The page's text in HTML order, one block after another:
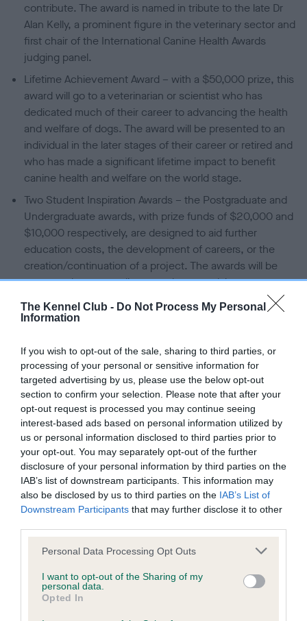
The Kennel Club - Do Not Process My Personal
Information
If you wish to opt-out of the sale, sharing to third parties, or
processing of your personal or sensitive information for
targeted advertising by us, please use the below opt-out
section to confirm your selection. Please note that after your
opt-out request is processed you may continue seeing
interest-based ads based on personal information utilized by
us or personal information disclosed to third parties prior to
your opt-out. You may separately opt-out of the further
disclosure of your personal information by third parties on the
IAB’s list of downstream participants. This information may
also be disclosed by us to third parties on the IAB’s List of
Downstream Participants that may further disclose it to other
Please note that this website/app uses one or more Google
not limited to your visit or usage behaviour. You may click to
grant or deny consent to Google and its third-party tags to
use your data for below specified purposes in below Google
Personal Data Processing Opt Outs
I want to opt-out of the Sharing of my
personal data.
Opted In
contribute. The award is named in tribute to the late Dr
Alan Kelly, a prominent figure in the veterinary sector and
first chair of the International Canine Health Awards
judging panel.
Lifetime Achievement Award – with a $50,000 prize, this
award will go to a veterinarian or scientist who has
dedicated much of their career to advancing the health
and welfare of dogs. The award will be presented to an
individual in the later stages of their career or retired and
who has made a significant lifetime impact to benefit
canine health and welfare on the world stage.
Two Student Inspiration Awards – the Postgraduate and
Undergraduate awards, with prize funds of $20,000 and
$10,000 respectively, are designed to aid further
education costs, the development of careers, or the
creation/continuation of a project. The awards will be
presented to extraordinary students studying at a
potential to significantly advance the frontiers of
Postgraduate applicants must be within five years of
receiving their first degree.
UK Breed Health Co-ordinator Award – with a £5,000
prize fund, judges will be looking for individuals from UK
Kennel Club breed clubs or councils who have
demonstrated a dedication to supporting health and
welfare within their breed over the previous year. Some
of the aspects that will be considered include starting or
coordinating a new project or resource for the breed,
such as a health website or health survey, and good
communication with The Kennel Club and other key
stakeholders
Health Awards panel and trustee of The Kennel Club
Charitable Trust which runs the awards, said: “We are proud